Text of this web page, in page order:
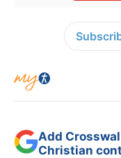
Add
Christian